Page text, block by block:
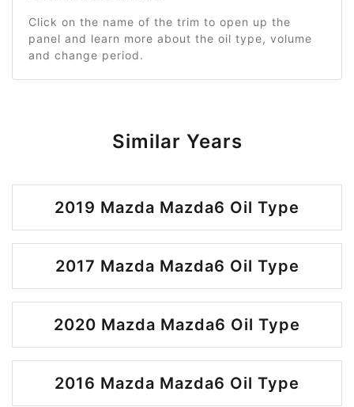
Click on the name of the trim to open up the
panel and learn more about the oil type, volume
and change period.
Similar Years
2019 Mazda Mazda6 Oil Type
2017 Mazda Mazda6 Oil Type
2020 Mazda Mazda6 Oil Type
2016 Mazda Mazda6 Oil Type